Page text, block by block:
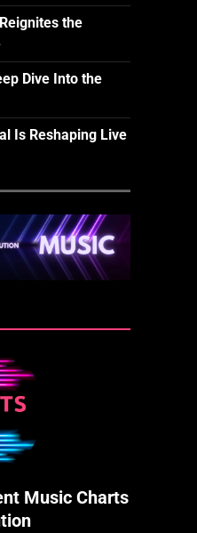
the
Dive Into the
Is Reshaping Live
Music Charts